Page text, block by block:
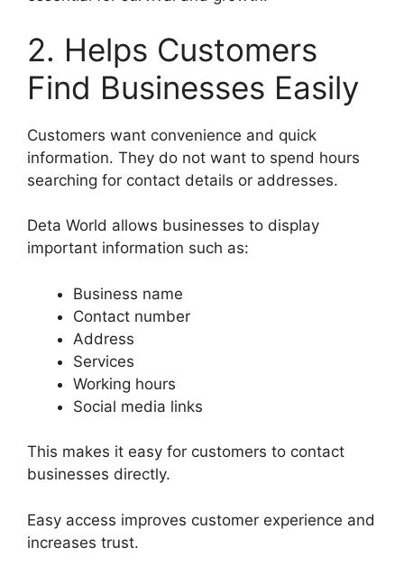
2. Helps Customers
Find Businesses Easily
Customers want convenience and quick
information. They do not want to spend hours
searching for contact details or addresses.
Deta World allows businesses to display
important information such as:
Business name
Contact number
Address
Services
Working hours
Social media links
This makes it easy for customers to contact
businesses directly.
Easy access improves customer experience and
increases trust.